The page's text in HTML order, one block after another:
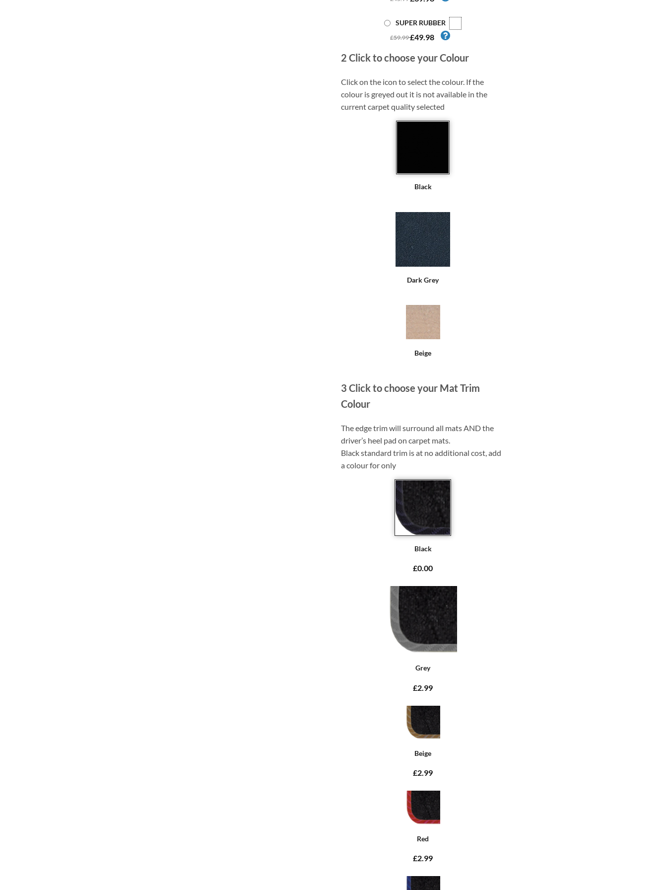
SUPER RUBBER
£59.99£49.98
2 Click to choose your Colour
Click on the icon to select the colour. If the
colour is greyed out it is not available in the
current carpet quality selected
Black
Dark Grey
Beige
3 Click to choose your Mat Trim
Colour
The edge trim will surround all mats AND the
driver’s heel pad on carpet mats.
Black standard trim is at no additional cost, add
a colour for only
Black
£0.00
Grey
£2.99
Beige
£2.99
Red
£2.99